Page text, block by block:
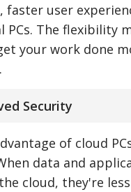
faster user
The flexibility
your work done
Security
of cloud
data and
cloud, they're